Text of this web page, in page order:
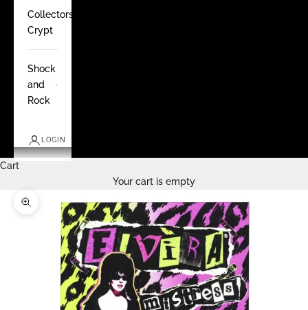
Collectors
Crypt
Shock
and
Rock
LOGIN
Cart
Your cart is empty
Zoom picture